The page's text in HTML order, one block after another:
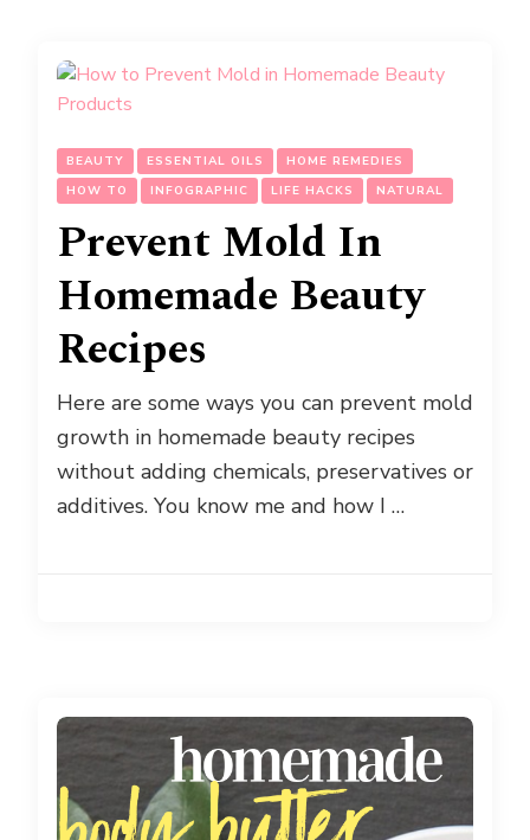
BEAUTY ESSENTIAL OILS
HOME REMEDIES
HOW TO
INFOGRAPHIC LIFE HACKS NATURAL
Prevent Mold In
Homemade Beauty
Recipes
Here are some ways you can prevent mold
growth in homemade beauty recipes
without adding chemicals, preservatives or
additives. You know me and how I …